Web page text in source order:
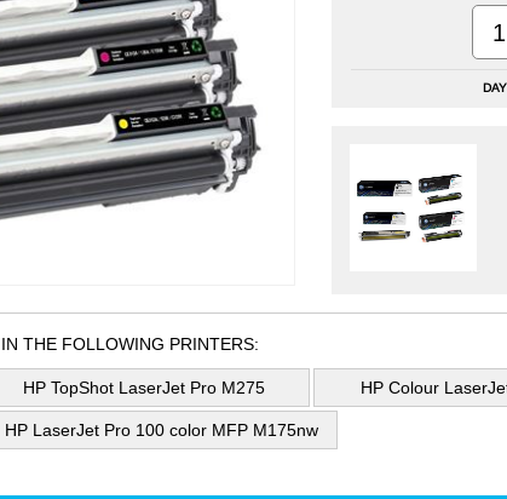
1
THE FOLLOWING PRINTERS:
HP TopShot LaserJet Pro M275 HP Colour
HP LaserJet Pro 100 color MFP M175nw